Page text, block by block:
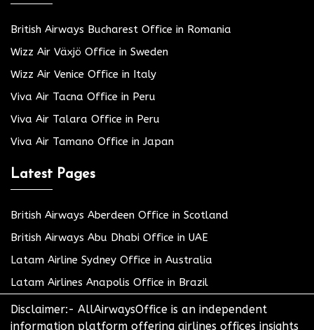
British Airways Bucharest Office in Romania
Wizz Air Växjö Office in Sweden
Wizz Air Venice Office in Italy
Viva Air Tacna Office in Peru
Viva Air Talara Office in Peru
Viva Air Tamano Office in Japan
Latest Pages
British Airways Aberdeen Office in Scotland
British Airways Abu Dhabi Office in UAE
Latam Airline Sydney Office in Australia
Latam Airlines Anapolis Office in Brazil
Disclaimer:- AllAirwaysOffice is an independent
information platform offering airlines offices insights